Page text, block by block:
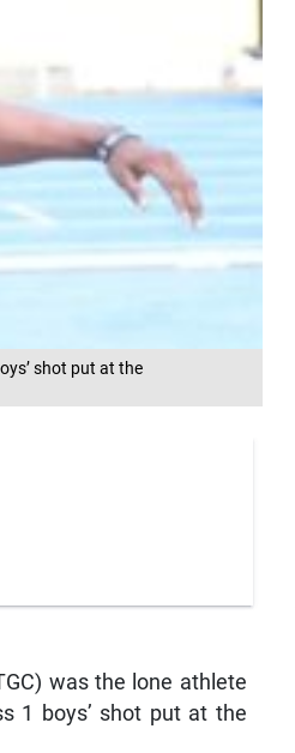
shot put at the
was the lone athlete
1 boys’ shot put at the